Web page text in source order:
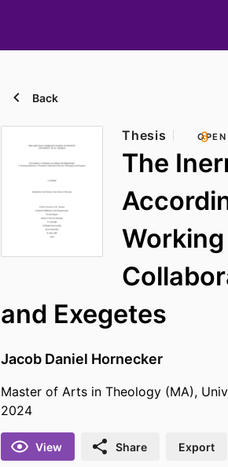
Back
Thesis
The
and Exegetes
Jacob Daniel Hornecker
Master of Arts in Theology (MA),
2024
View Share Export